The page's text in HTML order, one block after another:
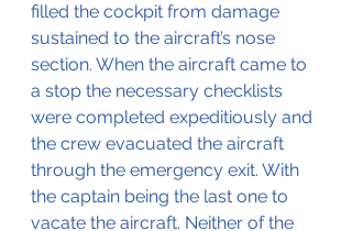
filled the cockpit from damage
sustained to the aircraft’s nose
section. When the aircraft came to
a stop the necessary checklists
were completed expeditiously and
the crew evacuated the aircraft
through the emergency exit. With
the captain being the last one to
vacate the aircraft. Neither of the